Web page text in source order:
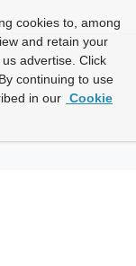
cookies to, among
and retain your
advertise. Click
continuing to use
in our Cookie